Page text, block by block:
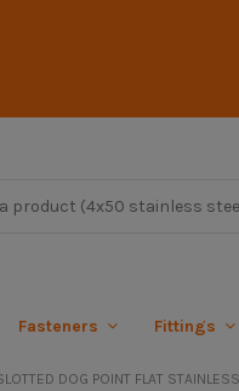
Fasteners Fittings
DOG POINT FLAT